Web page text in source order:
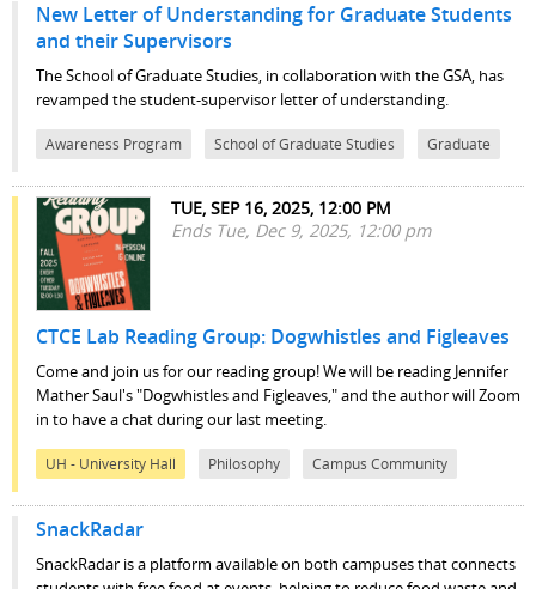
New Letter of Understanding for Graduate Students
and their Supervisors
The School of Graduate Studies, in collaboration with the GSA, has
revamped the student-supervisor letter of understanding.
Awareness Program School of Graduate Studies Graduate
TUE, SEP 16, 2025, 12:00 PM
Ends Tue, Dec 9, 2025, 12:00 pm
CTCE Lab Reading Group: Dogwhistles and Figleaves
Come and join us for our reading group! We will be reading Jennifer
Mather Saul's "Dogwhistles and Figleaves," and the author will Zoom
in to have a chat during our last meeting.
UH - University Hall Philosophy Campus Community
SnackRadar
SnackRadar is a platform available on both campuses that connects